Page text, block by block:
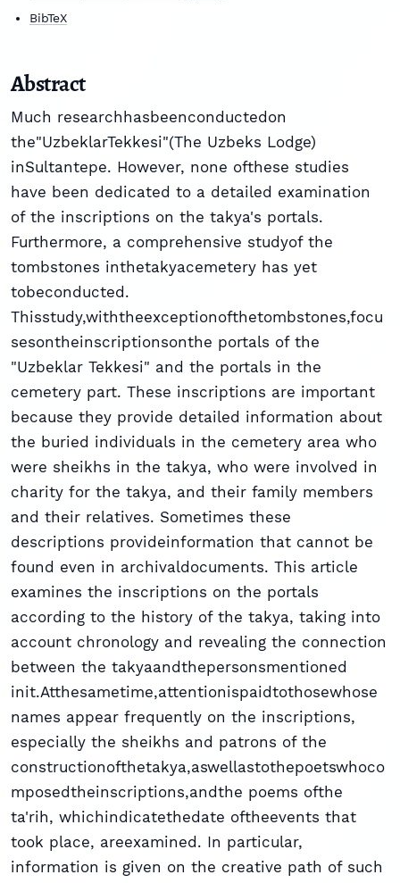
BibTeX
Abstract
Much researchhasbeenconductedon
the"UzbeklarTekkesi"(The Uzbeks Lodge)
inSultantepe. However, none ofthese studies
have been dedicated to a detailed examination
of the inscriptions on the takya's portals.
Furthermore, a comprehensive studyof the
tombstones inthetakyacemetery has yet
tobeconducted.
Thisstudy,withtheexceptionofthetombstones,focu
sesontheinscriptionsonthe portals of the
"Uzbeklar Tekkesi" and the portals in the
cemetery part. These inscriptions are important
because they provide detailed information about
the buried individuals in the cemetery area who
were sheikhs in the takya, who were involved in
charity for the takya, and their family members
and their relatives. Sometimes these
descriptions provideinformation that cannot be
found even in archivaldocuments. This article
examines the inscriptions on the portals
according to the history of the takya, taking into
account chronology and revealing the connection
between the takyaandthepersonsmentioned
init.Atthesametime,attentionispaidtothosewhose
names appear frequently on the inscriptions,
especially the sheikhs and patrons of the
constructionofthetakya,aswellastothepoetswhoco
mposedtheinscriptions,andthe poems ofthe
ta'rih, whichindicatethedate oftheevents that
took place, areexamined. In particular,
information is given on the creative path of such